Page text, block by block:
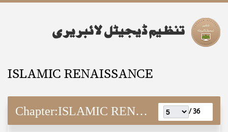
ISLAMIC RENAISSANCE
Chapter:ISLAMIC RENAISSANCE 36 /